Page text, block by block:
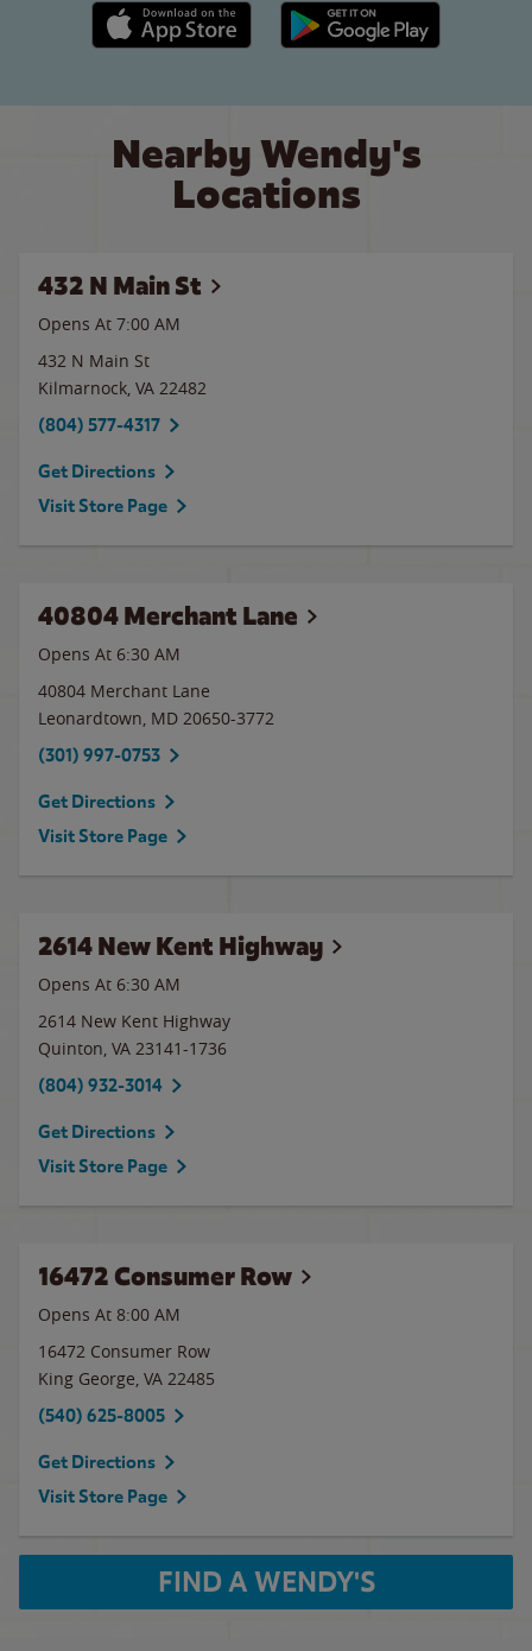
Apple App Store link Google Play link
Nearby Wendy's
Locations
432 N Main St
Opens At 7:00 AM
432 N Main St
Kilmarnock, VA 22482
(804) 577-4317
Get Directions
Visit Store Page
40804 Merchant Lane
Opens At 6:30 AM
40804 Merchant Lane
Leonardtown, MD 20650-3772
(301) 997-0753
Get Directions
Visit Store Page
2614 New Kent Highway
Opens At 6:30 AM
2614 New Kent Highway
Quinton, VA 23141-1736
(804) 932-3014
Get Directions
Visit Store Page
16472 Consumer Row
Opens At 8:00 AM
16472 Consumer Row
King George, VA 22485
(540) 625-8005
Get Directions
Visit Store Page
FIND A WENDY'S